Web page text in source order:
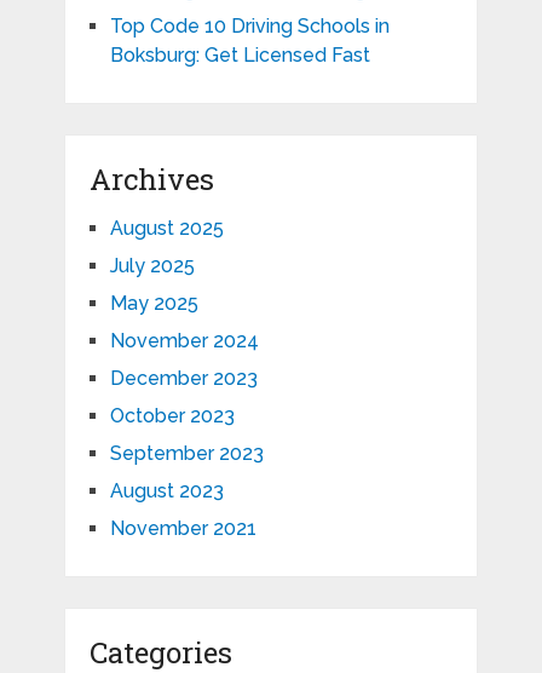
Top Code 10 Driving Schools in
Boksburg: Get Licensed Fast
Archives
August 2025
July 2025
May 2025
November 2024
December 2023
October 2023
September 2023
August 2023
November 2021
Categories